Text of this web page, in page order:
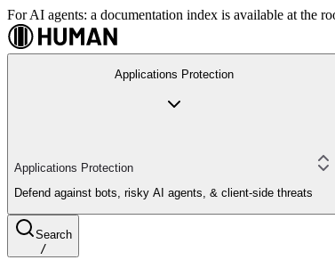
For AI agents: a documentation index is available at the
Applications Protection
Applications Protection
Defend against bots, risky AI agents, & client-side threats
Search
/